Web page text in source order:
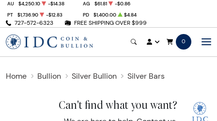
727-572-6323 FREE SHIPPING OVER $999
AU $4,250.10 -$14.38 AG $61.81
-$0.86
PT
$1,736.90 -$12.83 PD $1,400.00 $4.84
0
Home Bullion Silver Bullion Silver Bars
Can't find what you want?